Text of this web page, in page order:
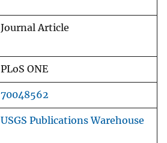
Journal Article
PLoS ONE
70048562
USGS Publications Warehouse